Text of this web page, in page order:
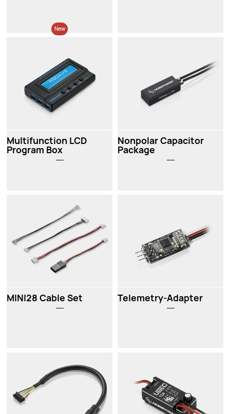
Multifunction LCD
Program Box
Nonpolar Capacitor
Package
MINI28 Cable Set Telemetry-Adapter